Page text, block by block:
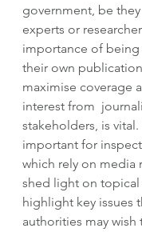
government, be
experts or
importance of
their own
maximise coverage
interest from
stakeholders, is vital.
important for
which rely on media
shed light on topical
highlight key issues
authorities may